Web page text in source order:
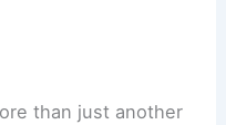
than just another